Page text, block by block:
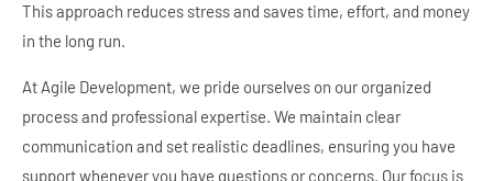
This approach reduces stress and saves time, effort, and money
in the long run.
At Agile Development, we pride ourselves on our organized
process and professional expertise. We maintain clear
communication and set realistic deadlines, ensuring you have
support whenever you have questions or concerns. Our focus is